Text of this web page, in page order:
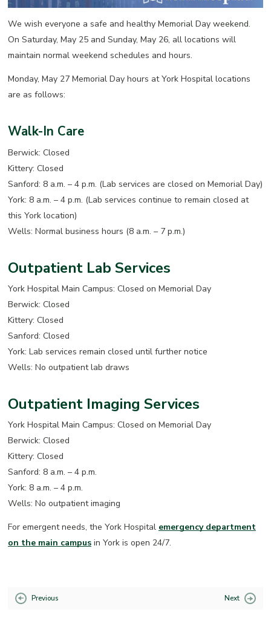
We wish everyone a safe and healthy Memorial Day weekend.
On Saturday, May 25 and Sunday, May 26, all locations will
maintain normal weekend schedules and hours.
Monday, May 27 Memorial Day hours at York Hospital locations
are as follows:
Walk-In Care
Berwick: Closed
Kittery: Closed
Sanford: 8 a.m. – 4 p.m. (Lab services are closed on Memorial Day)
York: 8 a.m. – 4 p.m. (Lab services continue to remain closed at
this York location)
Wells: Normal business hours (8 a.m. – 7 p.m.)
Outpatient Lab Services
York Hospital Main Campus: Closed on Memorial Day
Berwick: Closed
Kittery: Closed
Sanford: Closed
York: Lab services remain closed until further notice
Wells: No outpatient lab draws
Outpatient Imaging Services
York Hospital Main Campus: Closed on Memorial Day
Berwick: Closed
Kittery: Closed
Sanford: 8 a.m. – 4 p.m.
York: 8 a.m. – 4 p.m.
Wells: No outpatient imaging
For emergent needs, the York Hospital emergency department
on the main campus in York is open 24/7.
Previous Next